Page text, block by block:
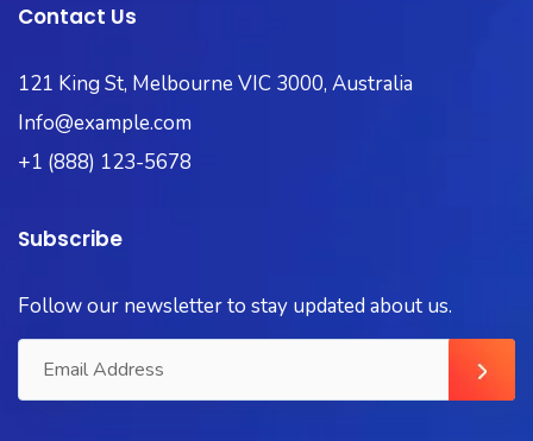
Contact Us
121 King St, Melbourne VIC 3000, Australia
Info@example.com
+1 (888) 123-5678
Subscribe
Follow our newsletter to stay updated about us.